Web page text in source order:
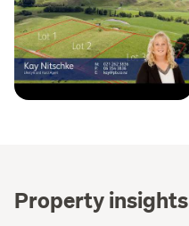
Property insights